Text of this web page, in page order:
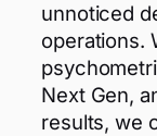
unnoticed
operations.
Next Gen,
results, we